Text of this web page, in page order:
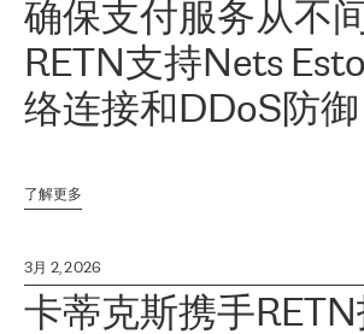
确保支付服务从不
RETN支持Nets
络连接和DDoS防御
了解更多
3月 2, 2026
卡蒂克斯携手